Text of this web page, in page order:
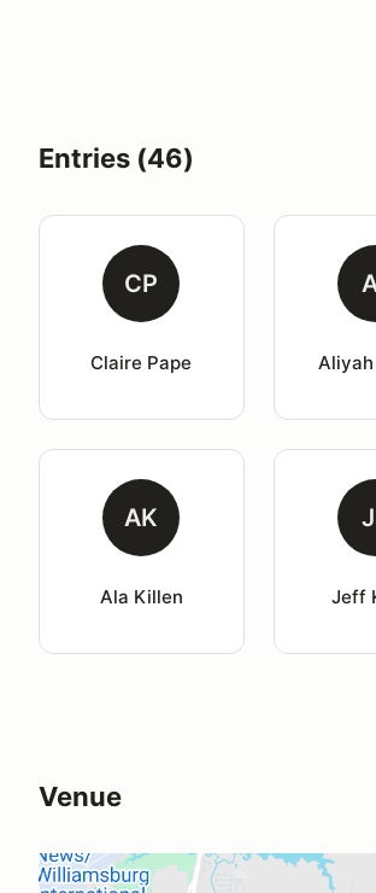
Entries (46)
CP
Claire Pape
AK
Ala Killen Jeff
Venue